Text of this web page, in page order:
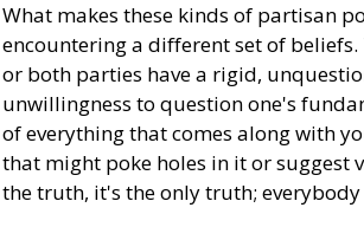
What makes these kinds of partisan
encountering a different set of
or both parties have a rigid,
unwillingness to question one's
of everything that comes along with
that might poke holes in it or suggest
the truth, it's the only truth; everybody